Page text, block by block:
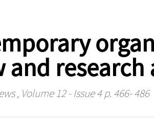
research
, Volume 12 - Issue 4 p. 466- 486